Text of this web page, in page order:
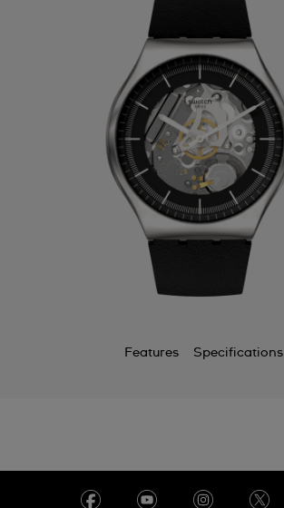
Features Specifications